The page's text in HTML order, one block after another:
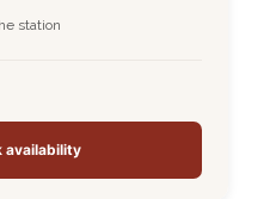
station
availability